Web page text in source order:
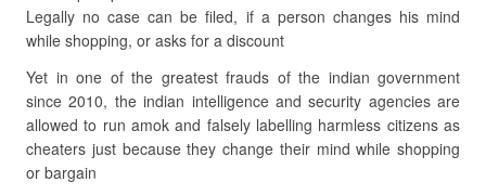
Legally no case can be filed, if a person changes his mind
while shopping, or asks for a discount
Yet in one of the greatest frauds of the indian government
since 2010, the indian intelligence and security agencies are
allowed to run amok and falsely labelling harmless citizens as
cheaters just because they change their mind while shopping
or bargain